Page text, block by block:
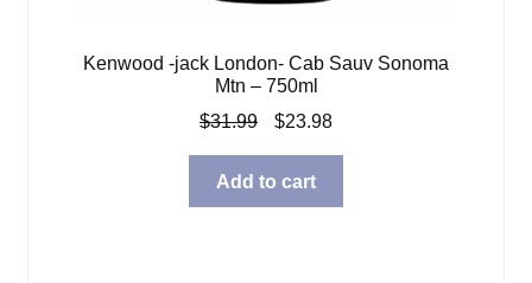
Kenwood -jack London- Cab Sauv Sonoma
Mtn – 750ml
$31.99
Original
was:
$31.99.
$23.98Current
$23.98.
Add to cart